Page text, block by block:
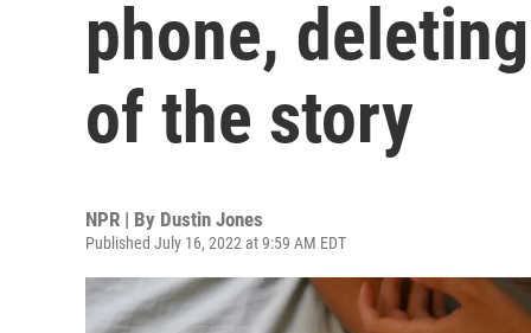
phone,
of the story
NPR | By Dustin Jones
Published July 16, 2022 at 9:59 AM EDT